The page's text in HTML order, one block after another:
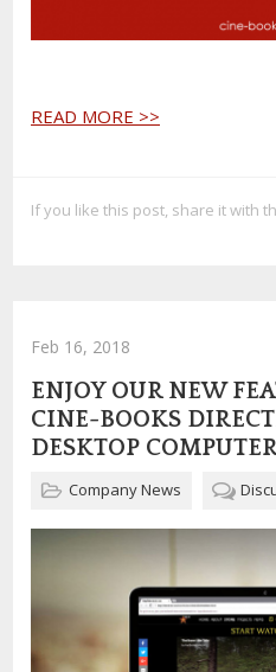
READ MORE >>
If you like this post, share it with
Feb 16, 2018
ENJOY OUR NEW
CINE-BOOKS
DESKTOP
Company News